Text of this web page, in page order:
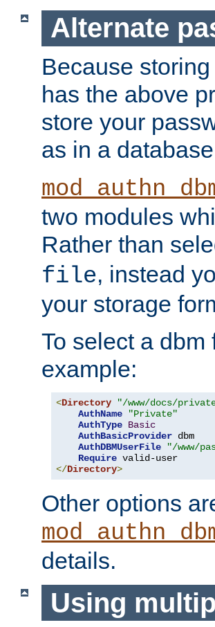
Alternate
Because
has the above
store your
as in a
two modules
Rather than
file, instead
your storage
To select a dbm
example:
<Directory "/www/docs/
AuthName
"Private"
AuthType Basic
AuthBasicProvider dbm
AuthDBMUserFile
"/www/
Require
</Directory>
Other options
details.
Using